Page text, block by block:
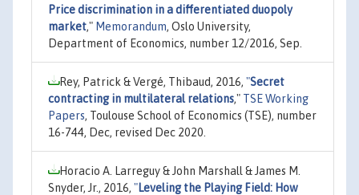
Price discrimination in a differentiated duopoly
market," Memorandum, Oslo University,
Department of Economics, number 12/2016, Sep.
Rey, Patrick & Vergé, Thibaud, 2016, "Secret
contracting in multilateral relations," TSE Working
Papers, Toulouse School of Economics (TSE), number
16-744, Dec, revised Dec 2020.
Horacio A. Larreguy & John Marshall & James M.
Snyder, Jr., 2016, "Leveling the Playing Field: How